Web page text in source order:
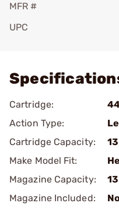
MFR #
UPC
Cartridge:
Action Type:
Cartridge Capacity:
13
Make Model Fit:
Magazine Capacity:
13
Magazine Included: